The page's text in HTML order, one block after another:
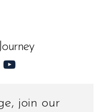
join our